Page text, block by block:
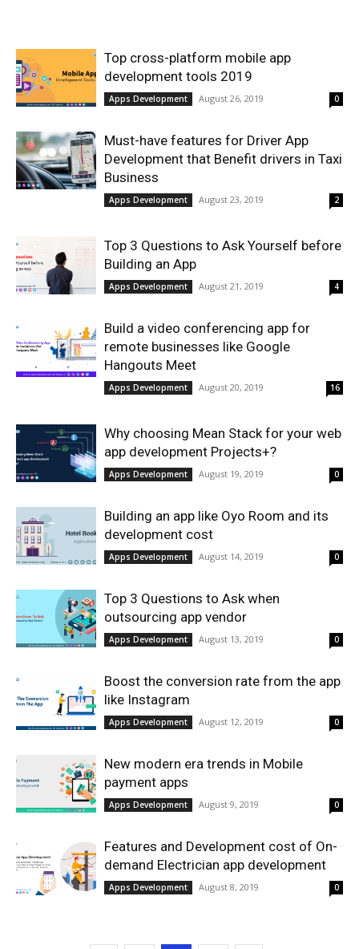
Top cross-platform mobile app
development tools 2019
Apps Development August 26, 2019 0
Must-have features for Driver App
Development that Benefit drivers in Taxi
Business
Apps Development August 23, 2019 2
Top 3 Questions to Ask Yourself before
Building an App
Apps Development August 21, 2019 4
Build a video conferencing app for
remote businesses like Google
Hangouts Meet
Apps Development August 20, 2019 16
Why choosing Mean Stack for your web
app development Projects+?
Apps Development August 19, 2019 0
Building an app like Oyo Room and its
development cost
Apps Development August 14, 2019 0
Top 3 Questions to Ask when
outsourcing app vendor
Apps Development August 13, 2019 0
Boost the conversion rate from the app
like Instagram
Apps Development August 12, 2019 0
New modern era trends in Mobile
payment apps
Apps Development August 9, 2019 0
Features and Development cost of On-
demand Electrician app development
Apps Development August 8, 2019 0